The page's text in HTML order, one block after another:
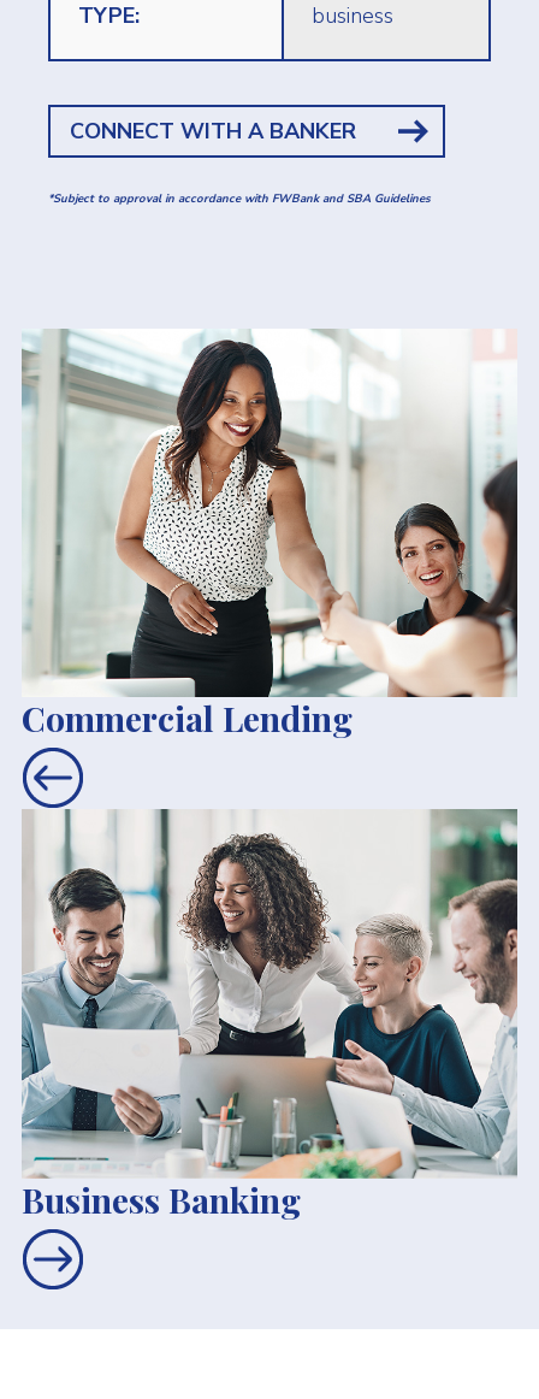
TYPE:
business
CONNECT WITH A BANKER
*Subject to approval in accordance with FWBank and SBA Guidelines
Commercial Lending
Business Banking